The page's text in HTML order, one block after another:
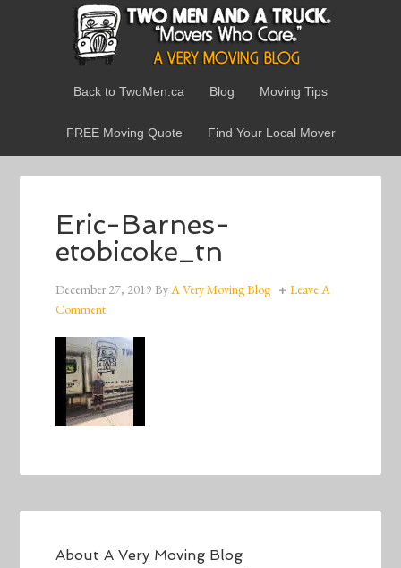
Back to TwoMen.ca Blog Moving Tips
FREE Moving Quote Find Your Local Mover
Eric-Barnes-
etobicoke_tn
December 27, 2019 ByA Very Moving Blog
Leave A
Comment
AboutA Very Moving Blog